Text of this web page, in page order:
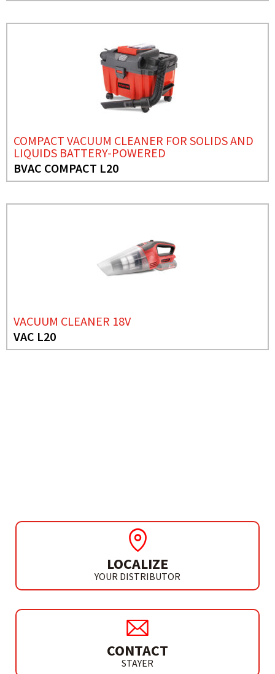
COMPACT VACUUM CLEANER FOR SOLIDS AND
LIQUIDS BATTERY-POWERED
BVAC COMPACT L20
VACUUM CLEANER 18V
VAC L20
LOCALIZE
YOUR DISTRIBUTOR
CONTACT
STAYER